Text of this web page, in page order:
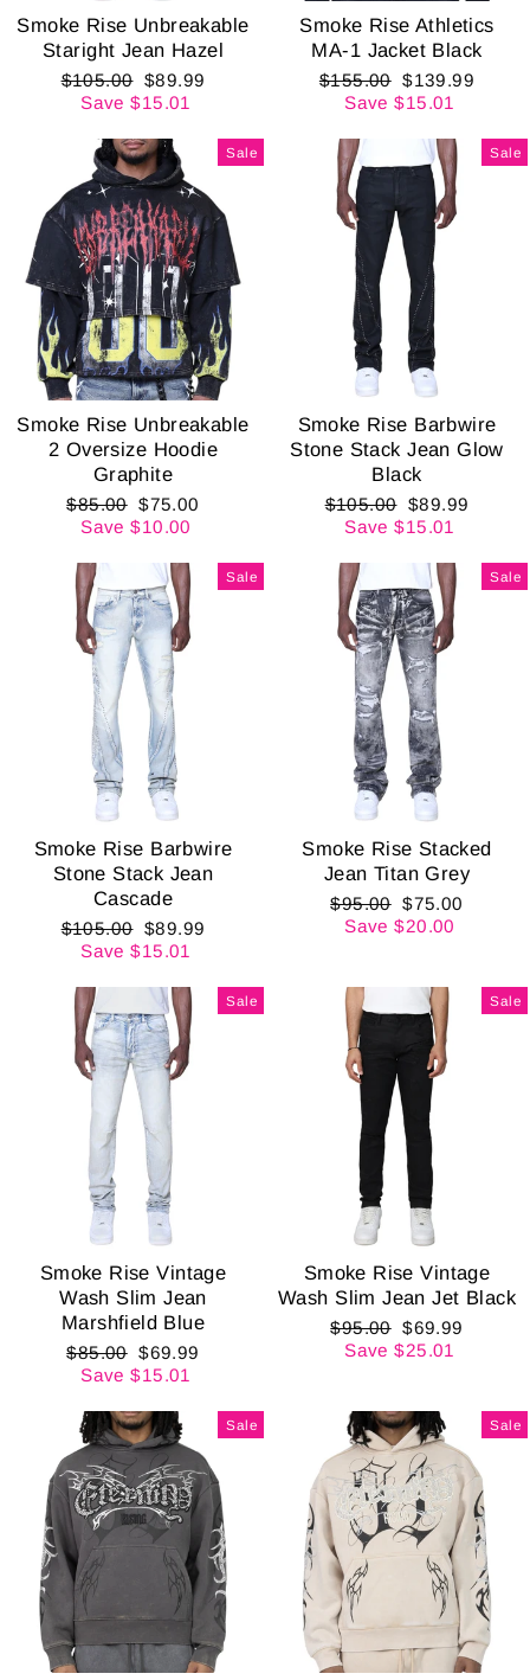
Smoke Rise Unbreakable
Staright Jean Hazel
Regular
price
$105.00 Sale
price
$89.99
Save $15.01
Smoke Rise Athletics
MA-1 Jacket Black
Regular
price
$155.00 Sale
price
$139.99
Save $15.01
Sale
Smoke Rise Unbreakable
2 Oversize Hoodie
Graphite
Regular
price
$85.00 Sale
price
$75.00
Save $10.00
Sale
Smoke Rise Barbwire
Stone Stack Jean Glow
Black
Regular
price
$105.00 Sale
price
$89.99
Save $15.01
Sale
Smoke Rise Barbwire
Stone Stack Jean
Cascade
Regular
price
$105.00 Sale
price
$89.99
Save $15.01
Sale
Smoke Rise Stacked
Jean Titan Grey
Regular
price
$95.00 Sale
price
$75.00
Save $20.00
Sale
Smoke Rise Vintage
Wash Slim Jean
Marshfield Blue
Regular
price
$85.00 Sale
price
$69.99
Save $15.01
Sale
Smoke Rise Vintage
Wash Slim Jean Jet Black
Regular
price
$95.00 Sale
price
$69.99
Save $25.01
Sale Sale